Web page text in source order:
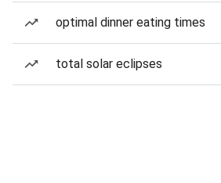
optimal dinner eating times
total solar eclipses